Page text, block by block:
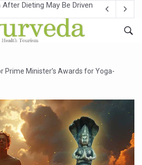
in DR Congo Intensifies; WHO Warns of
IndiaAI Partner to Boost AI Use in
of Indian Teenagers Face Moderate to
proposes traditional medicine services
at Ayush Bhawan to Promote
12,500 Ayush Centres; ₹1,800
Ayush Tourism, Rolls Out Global
Prime Minister’s Awards for Yoga-